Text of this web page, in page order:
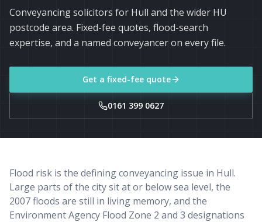
Conveyancing solicitors for Hull and the wider HU
postcode area. Fixed-fee quotes, flood-search
expertise, and a named conveyancer on every file.
Get a fixed-fee quote
0161 399 0627
Flood risk is the defining conveyancing issue in Hull.
Large parts of the city sit at or below sea level, the
2007 floods are still in living memory, and the
Environment Agency Flood Zone 2 and 3 designations